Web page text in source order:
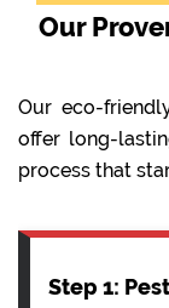
Our
Our eco-
offer long-
process that
Step 1: